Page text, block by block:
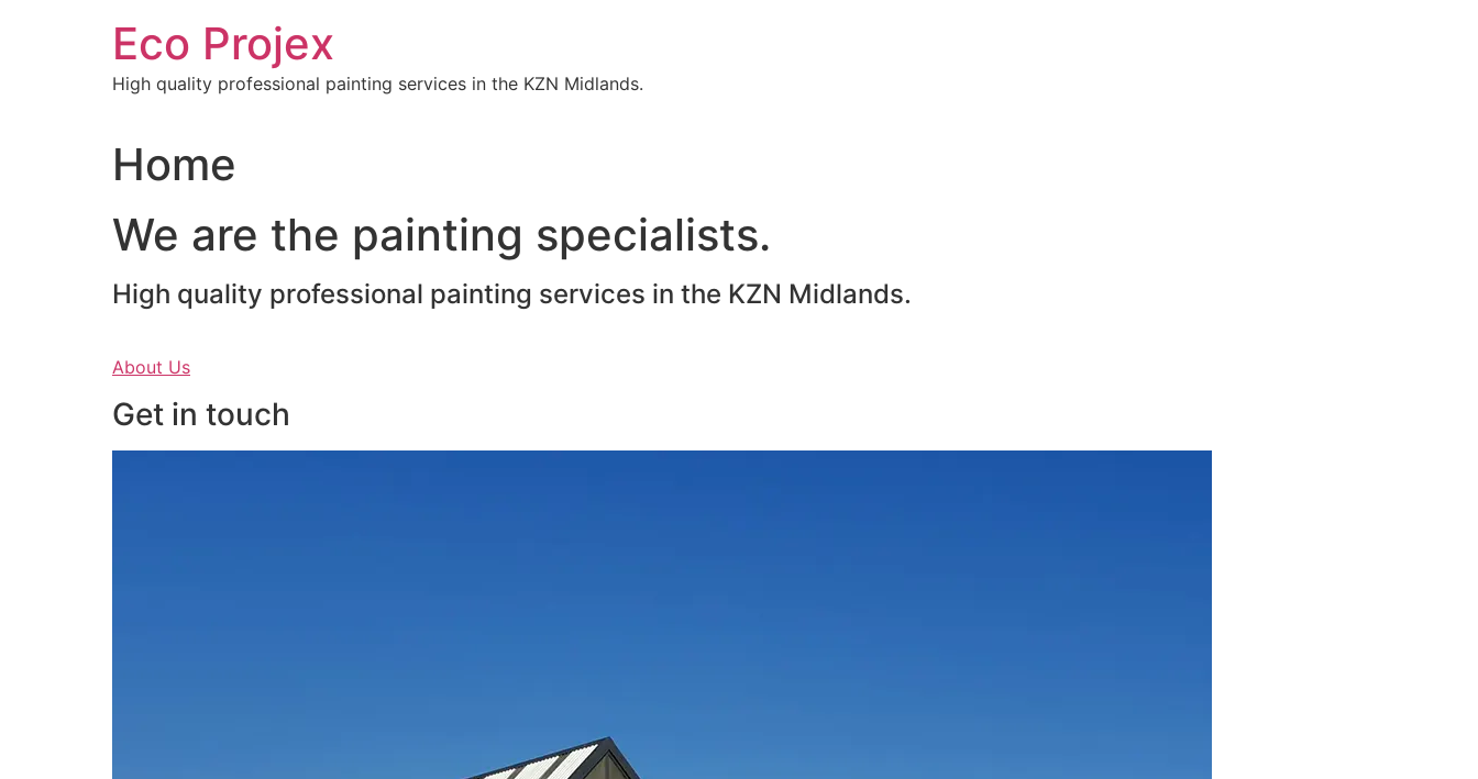
Eco Projex
High quality professional painting services in the KZN Midlands.
Home
We are the painting specialists.
High quality professional painting services in the KZN Midlands.
About Us
Get in touch